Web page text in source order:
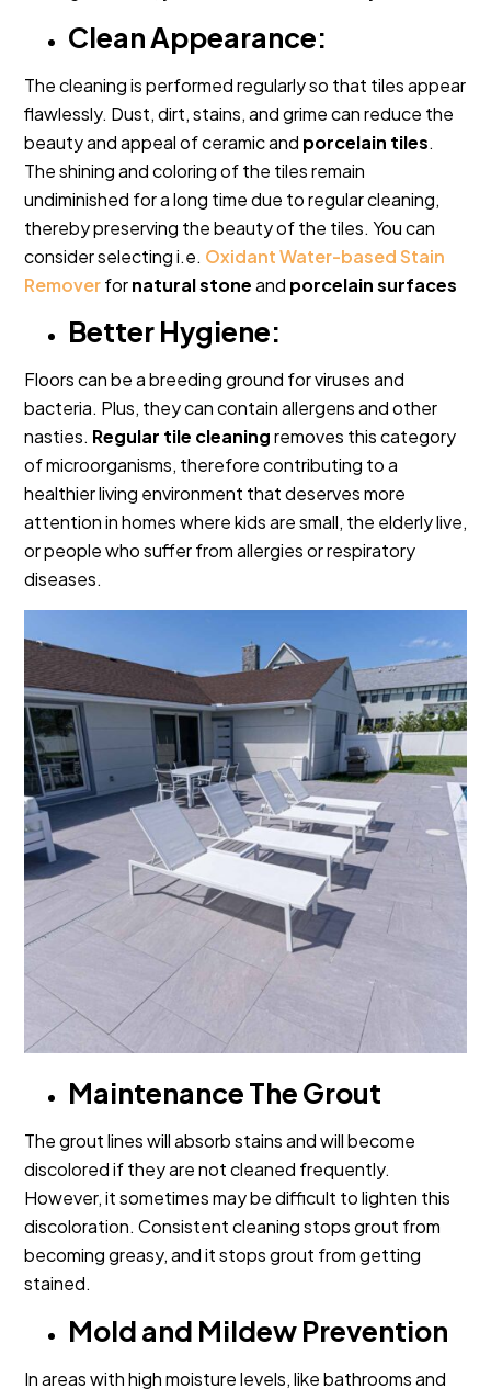
Clean Appearance:
The cleaning is performed regularly so that tiles appear
flawlessly. Dust, dirt, stains, and grime can reduce the
beauty and appeal of ceramic and porcelain tiles.
The shining and coloring of the tiles remain
undiminished for a long time due to regular cleaning,
thereby preserving the beauty of the tiles. You can
consider selecting i.e. Oxidant Water-based Stain
Removerfornatural stoneand porcelain surfaces
Better Hygiene:
Floors can be a breeding ground for viruses and
bacteria. Plus, they can contain allergens and other
nasties. Regular tile cleaningremoves this category
of microorganisms, therefore contributing to a
healthier living environment that deserves more
attention in homes where kids are small, the elderly live,
or people who suffer from allergies or respiratory
diseases.
Maintenance The Grout
The grout lines will absorb stains and will become
discolored if they are not cleaned frequently.
However, it sometimes may be difficult to lighten this
discoloration. Consistent cleaning stops grout from
becoming greasy, and it stops grout from getting
stained.
Mold and Mildew Prevention
In areas with high moisture levels, like bathrooms and